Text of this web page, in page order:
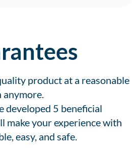
product at a reasonable
anymore.
developed 5 beneficial
make your experience with
easy, and safe.